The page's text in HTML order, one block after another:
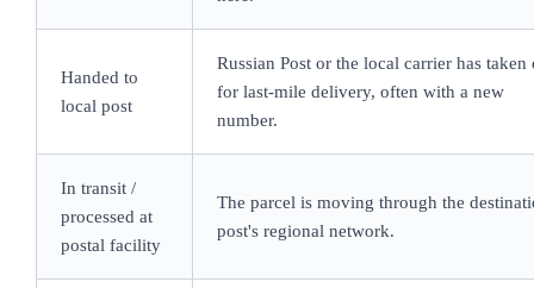
Handed to
local post
Russian Post or the local carrier has taken
for last-mile delivery, often with a new
number.
In transit /
processed at
postal facility
The parcel is moving through the
post's regional network.